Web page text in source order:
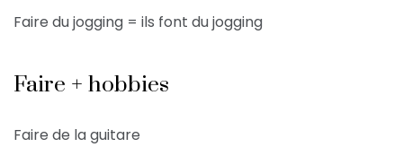
Faire du jogging = ils font du jogging
Faire + hobbies
Faire de la guitare